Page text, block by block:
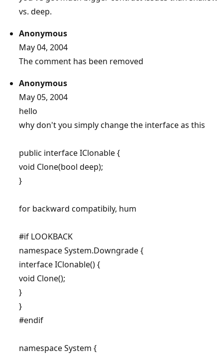
vs. deep.
Anonymous
May 04, 2004
The comment has been removed
Anonymous
May 05, 2004
hello
why don't you simply change the interface as this
public interface IClonable {
void Clone(bool deep);
}
for backward compatibily, hum
#if LOOKBACK
namespace System.Downgrade {
interface IClonable() {
void Clone();
}
}
#endif
namespace System {